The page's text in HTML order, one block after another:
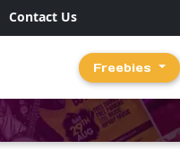
Contact Us
Freebies